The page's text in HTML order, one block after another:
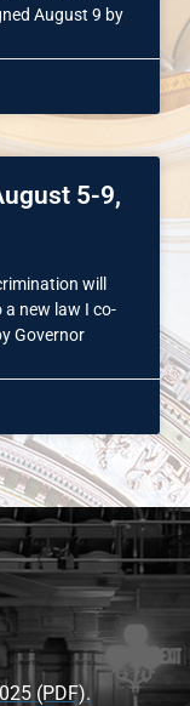
August 9 by
5-9,
will
new law I co-
Governor
(PDF).